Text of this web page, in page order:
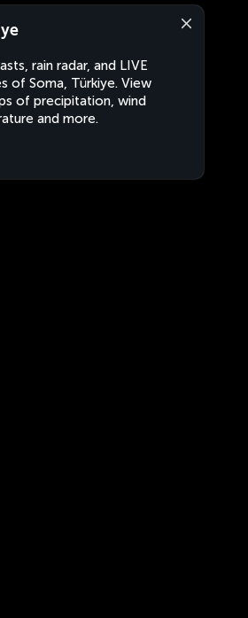
rain radar, and LIVE
of Soma, Türkiye. View
of precipitation, wind
and more.